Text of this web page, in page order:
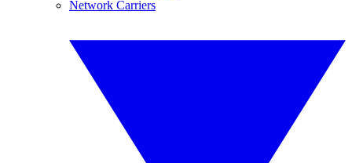
Network Carriers